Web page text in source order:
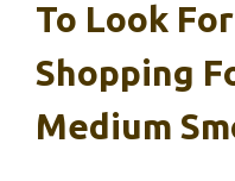
To Look
Shopping
Medium